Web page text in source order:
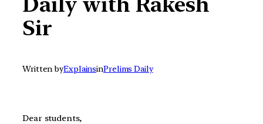
Sir
Written byExplainsinPrelims Daily
Dear students,